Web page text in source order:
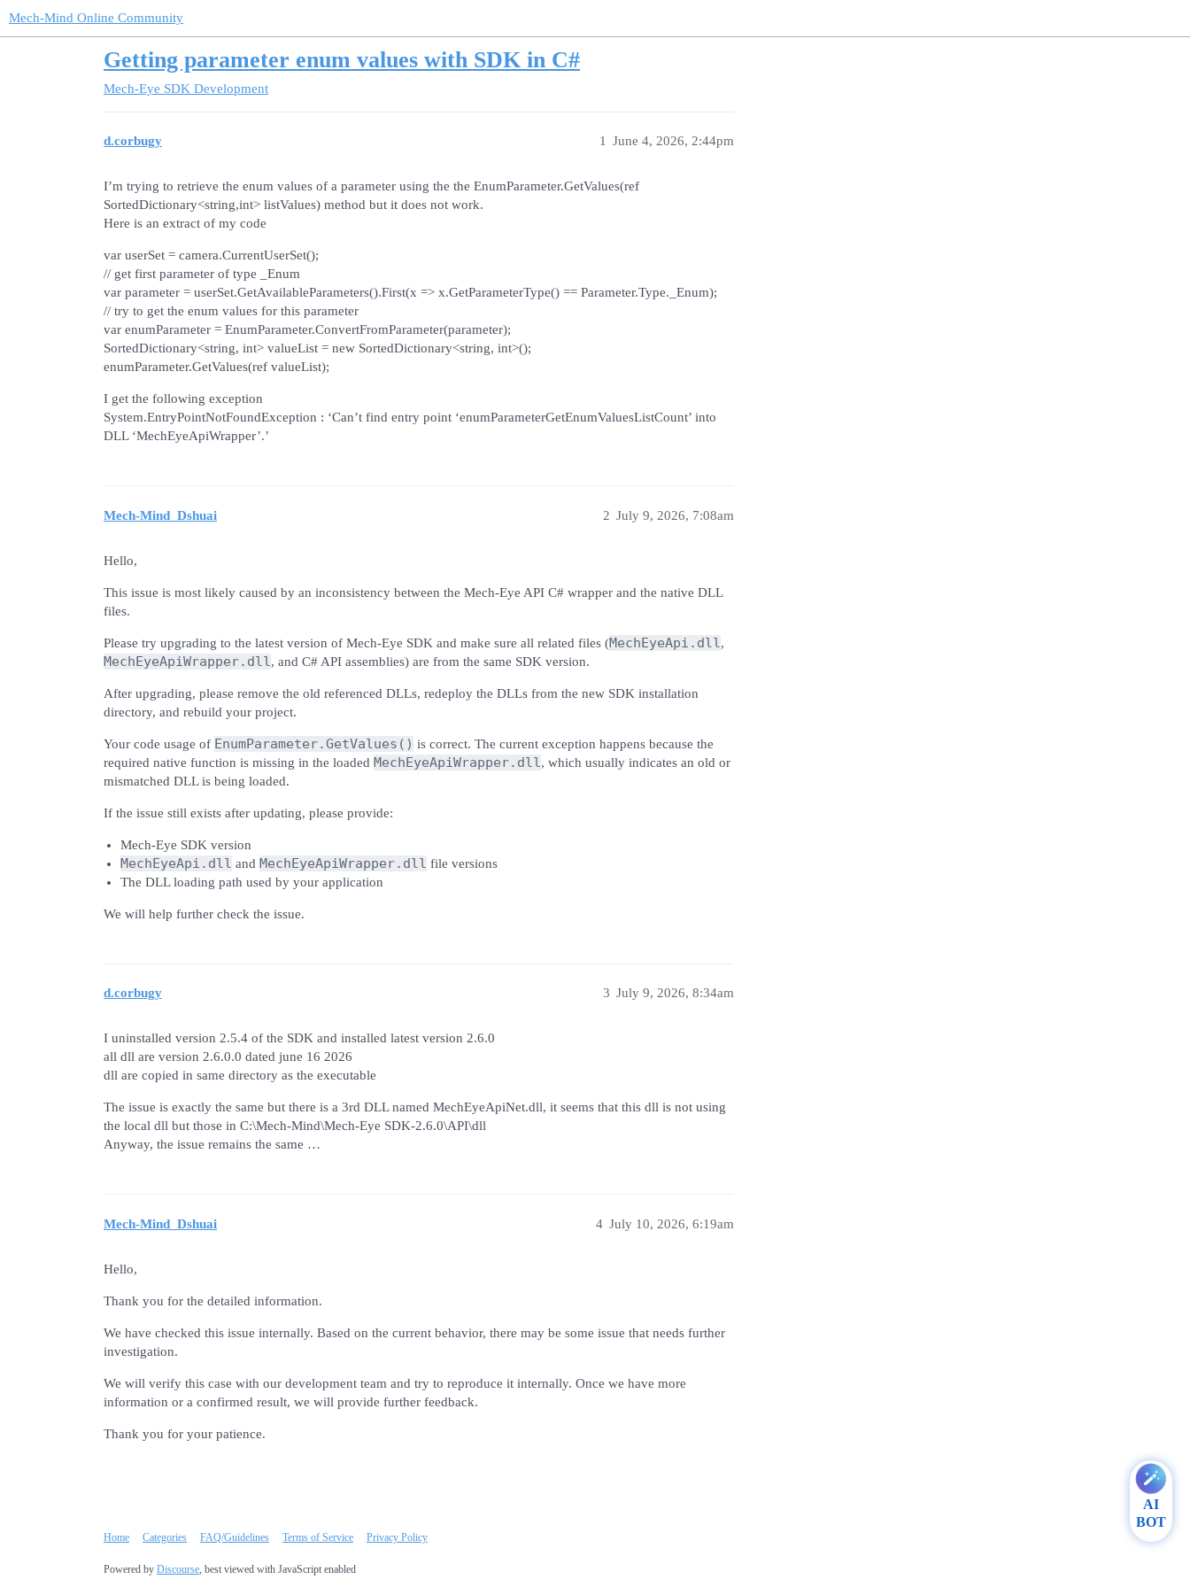
Mech-Mind Online Community
Getting parameter enum values with SDK in C#
Mech-Eye SDK Development
d.corbugy June 4, 2026, 2:44pm
1
I’m trying to retrieve the enum values of a parameter using the the EnumParameter.GetValues(ref
SortedDictionary<string,int> listValues) method but it does not work.
Here is an extract of my code
var userSet = camera.CurrentUserSet();
// get first parameter of type _Enum
var parameter = userSet.GetAvailableParameters().First(x => x.GetParameterType() == Parameter.Type._Enum);
// try to get the enum values for this parameter
var enumParameter = EnumParameter.ConvertFromParameter(parameter);
SortedDictionary<string, int> valueList = new SortedDictionary<string, int>();
enumParameter.GetValues(ref valueList);
I get the following exception
System.EntryPointNotFoundException : ‘Can’t find entry point ‘enumParameterGetEnumValuesListCount’ into
DLL ‘MechEyeApiWrapper’.’
Mech-Mind_Dshuai July 9, 2026, 7:08am
2
Hello,
This issue is most likely caused by an inconsistency between the Mech-Eye API C# wrapper and the native DLL
files.
Please try upgrading to the latest version of Mech-Eye SDK and make sure all related files (MechEyeApi.dll ,
MechEyeApiWrapper.dll , and C# API assemblies) are from the same SDK version.
After upgrading, please remove the old referenced DLLs, redeploy the DLLs from the new SDK installation
directory, and rebuild your project.
Your code usage of EnumParameter.GetValues() is correct. The current exception happens because the
required native function is missing in the loaded MechEyeApiWrapper.dll , which usually indicates an old or
mismatched DLL is being loaded.
If the issue still exists after updating, please provide:
Mech-Eye SDK version
MechEyeApi.dll and MechEyeApiWrapper.dll file versions
The DLL loading path used by your application
We will help further check the issue.
d.corbugy July 9, 2026, 8:34am
3
I uninstalled version 2.5.4 of the SDK and installed latest version 2.6.0
all dll are version 2.6.0.0 dated june 16 2026
dll are copied in same directory as the executable
The issue is exactly the same but there is a 3rd DLL named MechEyeApiNet.dll, it seems that this dll is not using
the local dll but those in C:\Mech-Mind\Mech-Eye SDK-2.6.0\API\dll
Anyway, the issue remains the same …
Mech-Mind_Dshuai July 10, 2026, 6:19am
4
Hello,
Thank you for the detailed information.
We have checked this issue internally. Based on the current behavior, there may be some issue that needs further
investigation.
We will verify this case with our development team and try to reproduce it internally. Once we have more
information or a confirmed result, we will provide further feedback.
Thank you for your patience.
Home Categories FAQ/Guidelines Terms of Service Privacy Policy
Powered by Discourse , best viewed with JavaScript enabled
AI
BOT